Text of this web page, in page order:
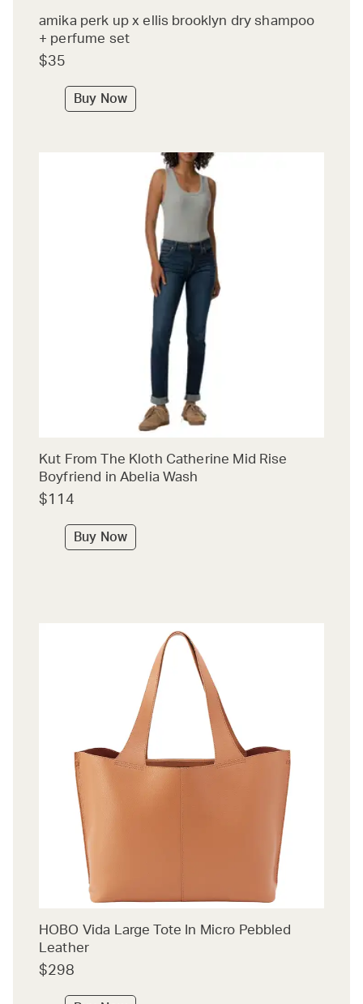
amika perk up x ellis brooklyn dry shampoo
+ perfume set
$35
Buy Now
Kut From The Kloth Catherine Mid Rise
Boyfriend in Abelia Wash
$114
Buy Now
HOBO Vida Large Tote In Micro Pebbled
Leather
$298